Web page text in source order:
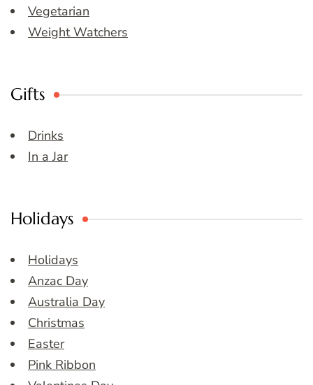
Vegetarian
Weight Watchers
Gifts
Drinks
In a Jar
Holidays
Holidays
Anzac Day
Australia Day
Christmas
Easter
Pink Ribbon